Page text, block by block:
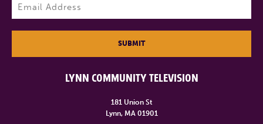
LYNN COMMUNITY TELEVISION
181 Union St
Lynn, MA 01901
SUBMIT